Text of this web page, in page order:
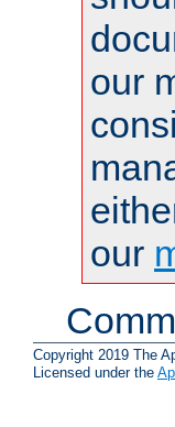
our
our
Copyright 2019 The
Licensed under the